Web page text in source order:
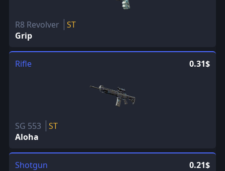
R8 Revolver
ST
Grip
Rifle 0.31$
SG 553
ST
Aloha
Shotgun 0.21$